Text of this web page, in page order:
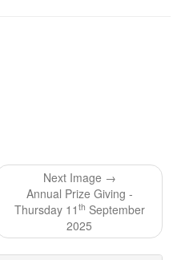
Next Image →
Annual Prize Giving -
Thursday 11 th September
2025